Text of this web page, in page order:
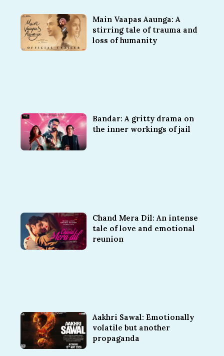
Main Vaapas Aaunga: A
stirring tale of trauma and
loss of humanity
Bandar: A gritty drama on
the inner workings of jail
Chand Mera Dil: An intense
tale of love and emotional
reunion
Aakhri Sawal: Emotionally
volatile but another
propaganda